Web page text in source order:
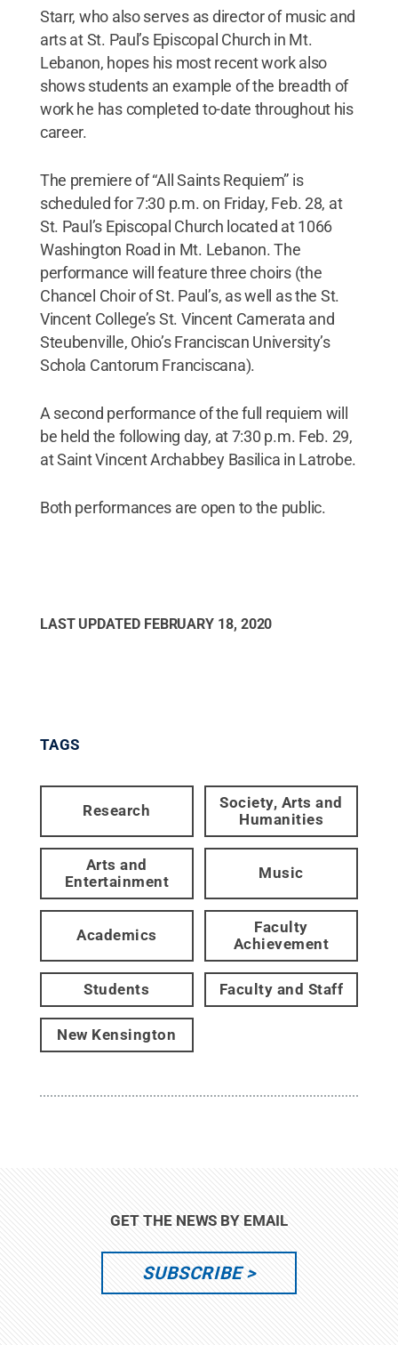
Starr, who also serves as director of music and
arts at St. Paul’s Episcopal Church in Mt.
Lebanon, hopes his most recent work also
shows students an example of the breadth of
work he has completed to-date throughout his
career.
The premiere of “All Saints Requiem” is
scheduled for 7:30 p.m. on Friday, Feb. 28, at
St. Paul’s Episcopal Church located at 1066
Washington Road in Mt. Lebanon. The
performance will feature three choirs (the
Chancel Choir of St. Paul’s, as well as the St.
Vincent College’s St. Vincent Camerata and
Steubenville, Ohio’s Franciscan University’s
Schola Cantorum Franciscana).
A second performance of the full requiem will
be held the following day, at 7:30 p.m. Feb. 29,
at Saint Vincent Archabbey Basilica in Latrobe.
Both performances are open to the public.
LAST UPDATED FEBRUARY 18, 2020
TAGS
Research
Society, Arts and
Humanities
Arts and
Entertainment
Music
Academics
Faculty
Achievement
Students Faculty and Staff
New Kensington
GET THE NEWS BY EMAIL
SUBSCRIBE